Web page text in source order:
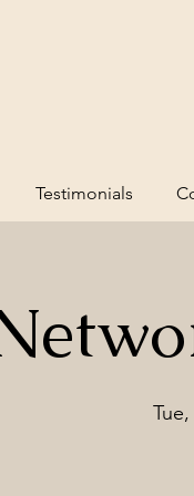
Testimonials